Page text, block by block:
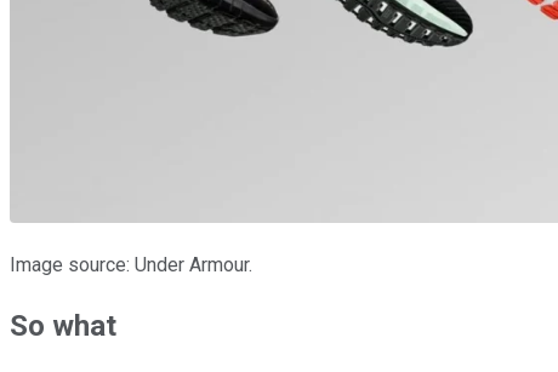
Image source: Under Armour.
So what